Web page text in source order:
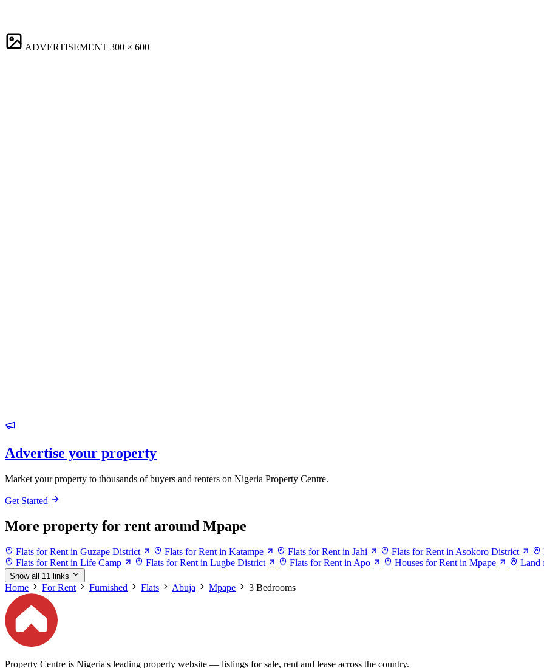
ADVERTISEMENT 300 × 600
Advertise your property
Market your property to thousands of buyers and renters on Nigeria Property Centre.
Get Started
More property for rent around Mpape
Flats for Rent in Guzape District Flats for Rent in Katampe Flats for Rent in Jahi Flats for Rent in Asokoro District
Flats for Rent in Life Camp
Flats for Rent in Lugbe District Flats for Rent in Apo Houses for Rent in Mpape Land
Show all 11 links
Home For Rent Furnished Flats Abuja Mpape 3 Bedrooms
Property Centre is Nigeria's leading property website — listings for sale, rent and lease across the country.